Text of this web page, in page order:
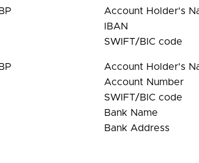
Account Holder's
IBAN
SWIFT/BIC code
Account Holder's
Account Number
SWIFT/BIC code
Bank Name
Bank Address